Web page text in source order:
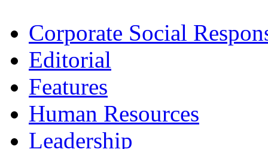
Corporate Social
Editorial
Features
Human Resources
Leadership